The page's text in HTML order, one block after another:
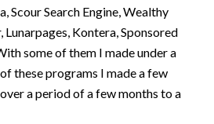
Scour Search Engine, Wealthy
Kontera, Sponsored
some of them I made under a
these programs I made a few
a period of a few months to a